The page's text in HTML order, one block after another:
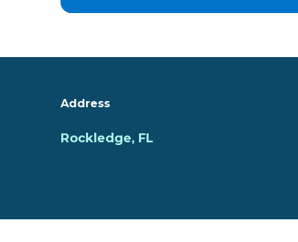
Address
Rockledge, FL